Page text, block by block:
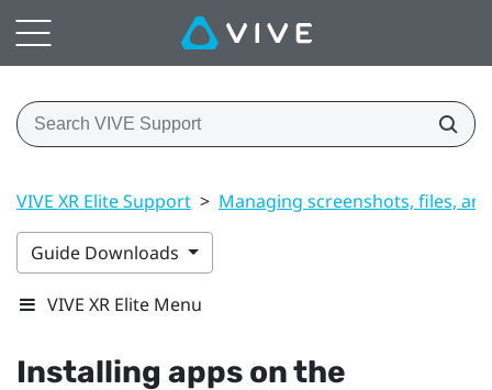
VIVE XR Elite Support > Managing screenshots, files,
Guide Downloads
VIVE XR Elite Menu
Installing apps on the